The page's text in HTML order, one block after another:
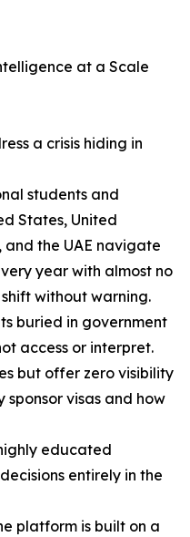
at a Scale
a crisis hiding in
students and
States, United
the UAE navigate
year with almost no
without warning.
buried in government
access or interpret.
but offer zero visibility
visas and how
educated
entirely in the
platform is built on a